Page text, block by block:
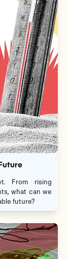
From rising
what can we
future?